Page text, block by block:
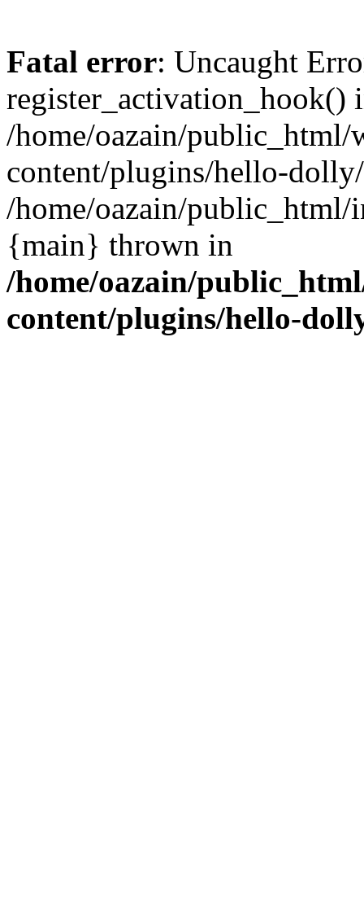
Fatal error: Uncaught
register_activation_hook()
/home/oazain/public_html/
content/plugins/hello-
/home/oazain/public_html/
{main} thrown in
/home/oazain/
content/plugins/hello-